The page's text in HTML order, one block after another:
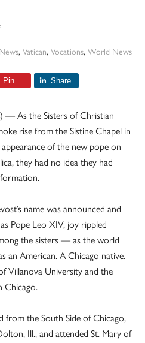
News, Vatican, Vocations, World News
Pin Share
— As the Sisters of Christian
rise from the Sistine Chapel in
of the new pope on
they had no idea they had
name was announced and
Pope Leo XIV, joy rippled
the sisters — as the world
an American. A Chicago native.
Villanova University and the
Chicago.
from the South Side of Chicago,
Ill., and attended St. Mary of